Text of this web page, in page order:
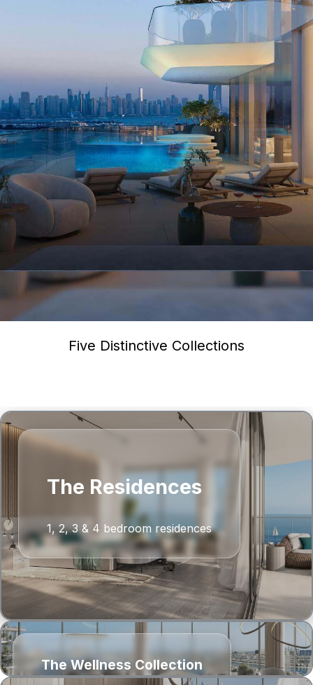
Five Distinctive Collections
The Residences
1, 2, 3 & 4 bedroom residences
The Wellness Collection
1 & 2 bedroom residences